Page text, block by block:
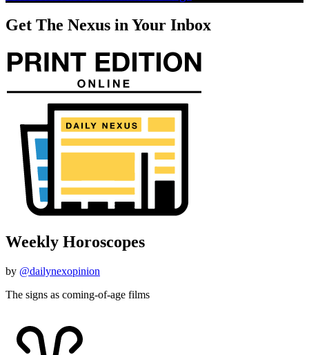
Get The Nexus in Your Inbox
Weekly Horoscopes
by @dailynexopinion
The signs as coming-of-age films